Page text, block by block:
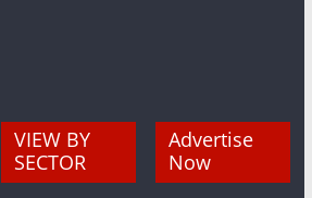
VIEW BY
SECTOR
Advertise
Now